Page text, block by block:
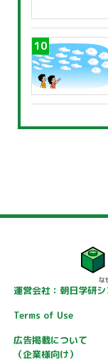
運営会社：朝日学研
Terms of Use
広告掲載について
（企業様向け）